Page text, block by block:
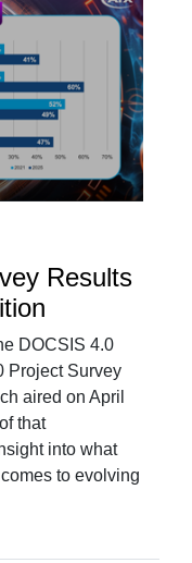
Results
DOCSIS 4.0
Project Survey
aired on April
that
into what
to evolving